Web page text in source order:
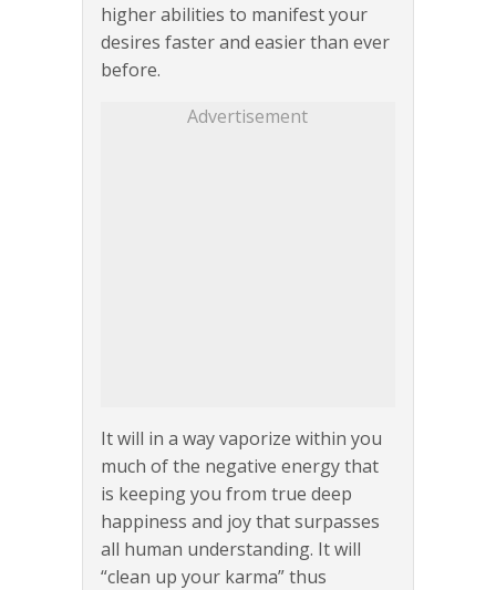
higher abilities to manifest your
desires faster and easier than ever
before.
Advertisement
It will in a way vaporize within you
much of the negative energy that
is keeping you from true deep
happiness and joy that surpasses
all human understanding. It will
“clean up your karma” thus